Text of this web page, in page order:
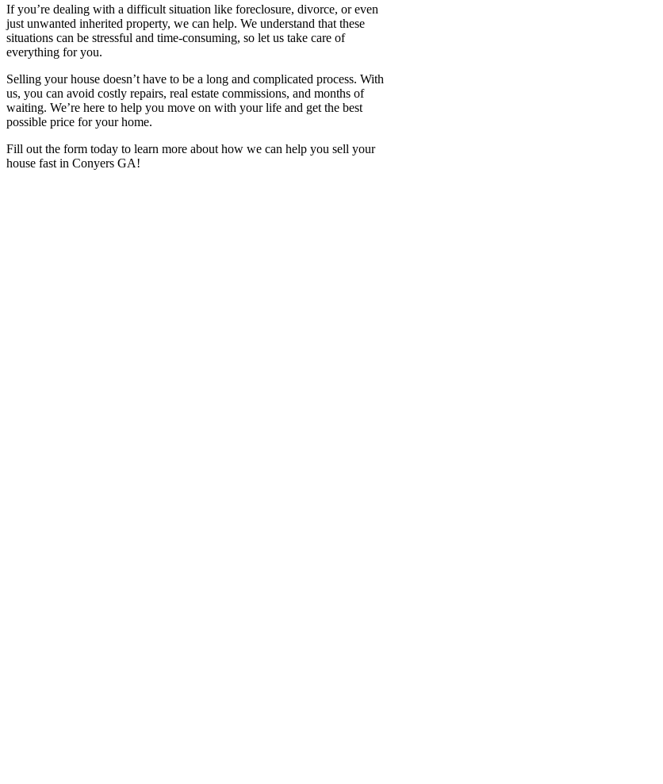
If you’re dealing with a difficult situation like foreclosure, divorce, or even
just unwanted inherited property, we can help. We understand that these
situations can be stressful and time-consuming, so let us take care of
everything for you.
Selling your house doesn’t have to be a long and complicated process. With
us, you can avoid costly repairs, real estate commissions, and months of
waiting. We’re here to help you move on with your life and get the best
possible price for your home.
Fill out the form today to learn more about how we can help you sell your
house fast in Conyers GA!